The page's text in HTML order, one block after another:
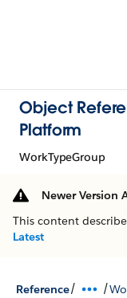
Object
Platform
WorkTypeGroup
Newer Version
This content
Latest
Reference/ /